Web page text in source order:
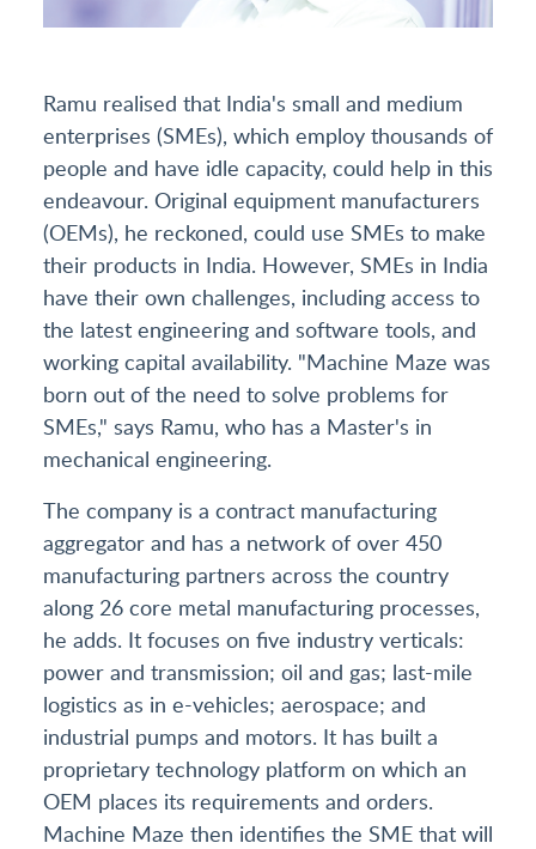
Ramu realised that India's small and medium
enterprises (SMEs), which employ thousands of
people and have idle capacity, could help in this
endeavour. Original equipment manufacturers
(OEMs), he reckoned, could use SMEs to make
their products in India. However, SMEs in India
have their own challenges, including access to
the latest engineering and software tools, and
working capital availability. "Machine Maze was
born out of the need to solve problems for
SMEs," says Ramu, who has a Master's in
mechanical engineering.
The company is a contract manufacturing
aggregator and has a network of over 450
manufacturing partners across the country
along 26 core metal manufacturing processes,
he adds. It focuses on five industry verticals:
power and transmission; oil and gas; last-mile
logistics as in e-vehicles; aerospace; and
industrial pumps and motors. It has built a
proprietary technology platform on which an
OEM places its requirements and orders.
Machine Maze then identifies the SME that will